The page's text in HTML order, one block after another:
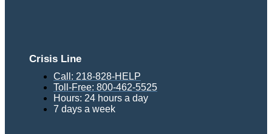
Crisis Line
Call: 218-828-HELP
Toll-Free: 800-462-5525
Hours: 24 hours a day
7 days a week